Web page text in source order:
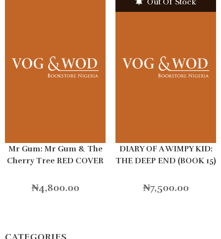
Mr Gum: Mr Gum & The
Cherry Tree RED COVER
₦4,800.00
DIARY OF A WIMPY KID:
THE DEEP END (BOOK 15)
₦7,500.00